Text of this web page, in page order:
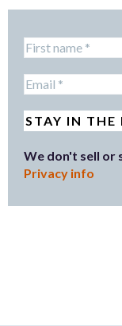
We don't sell or
Privacy info